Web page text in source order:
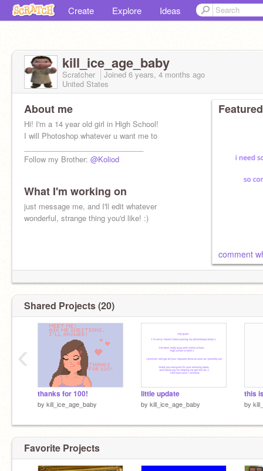
Create Explore Ideas
kill_ice_age_baby
Scratcher Joined 6 years, 4 months ago
United States
About me
Hi! I'm a 14 year old girl in High School!
I will Photoshop whatever u want me to
Follow my Brother: @Koliod
What I'm working on
just message me, and I'll edit whatever
wonderful, strange thing you'd like! :)
comment
Shared Projects (20)
thanks for 100!
by kill_ice_age_baby
little update
by kill_ice_age_baby
this
by
‹
Favorite Projects